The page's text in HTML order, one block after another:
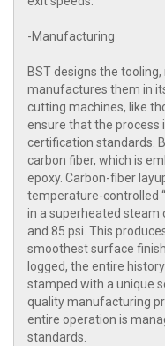
-Manufacturing
BST designs the
manufactures them in
cutting machines, like
ensure that the process
certification standards.
carbon fiber, which is
epoxy. Carbon-fiber
temperature-controlled
in a superheated steam
and 85 psi. This
smoothest surface
logged, the entire
stamped with a unique
quality manufacturing
entire operation is
standards.